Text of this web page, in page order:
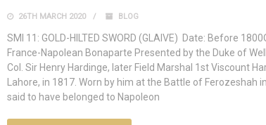
26TH MARCH 2020 BLOG
SMI 11: GOLD-HILTED SWORD (GLAIVE) Date: Before
France-Napolean Bonaparte Presented by the Duke of
Col. Sir Henry Hardinge, later Field Marshal 1st Viscount
Lahore, in 1817. Worn by him at the Battle of Ferozeshah
said to have belonged to Napoleon